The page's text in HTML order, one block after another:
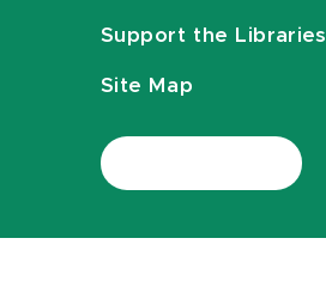
Support the Libraries
Site Map